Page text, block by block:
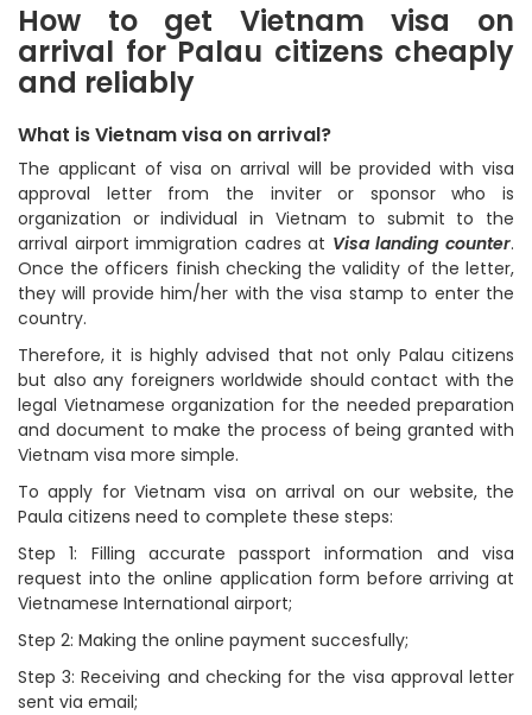
How to get Vietnam visa on
arrival for Palau citizens cheaply
and reliably
What is Vietnam visa on arrival?
The applicant of visa on arrival will be provided with visa
approval letter from the inviter or sponsor who is
organization or individual in Vietnam to submit to the
arrival airport immigration cadres at Visa landing counter.
Once the officers finish checking the validity of the letter,
they will provide him/her with the visa stamp to enter the
country.
Therefore, it is highly advised that not only Palau citizens
but also any foreigners worldwide should contact with the
legal Vietnamese organization for the needed preparation
and document to make the process of being granted with
Vietnam visa more simple.
To apply for Vietnam visa on arrival on our website, the
Paula citizens need to complete these steps:
Step 1: Filling accurate passport information and visa
request into the online application form before arriving at
Vietnamese International airport;
Step 2: Making the online payment succesfully;
Step 3: Receiving and checking for the visa approval letter
sent via email;